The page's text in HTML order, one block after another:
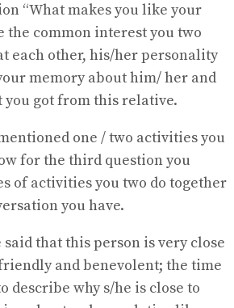
“What makes you like your
the common interest you two
each other, his/her personality
memory about him/ her and
got from this relative.
one / two activities you
for the third question you
of activities you two do together
you have.
that this person is very close
and benevolent; the time
describe why s/he is close to